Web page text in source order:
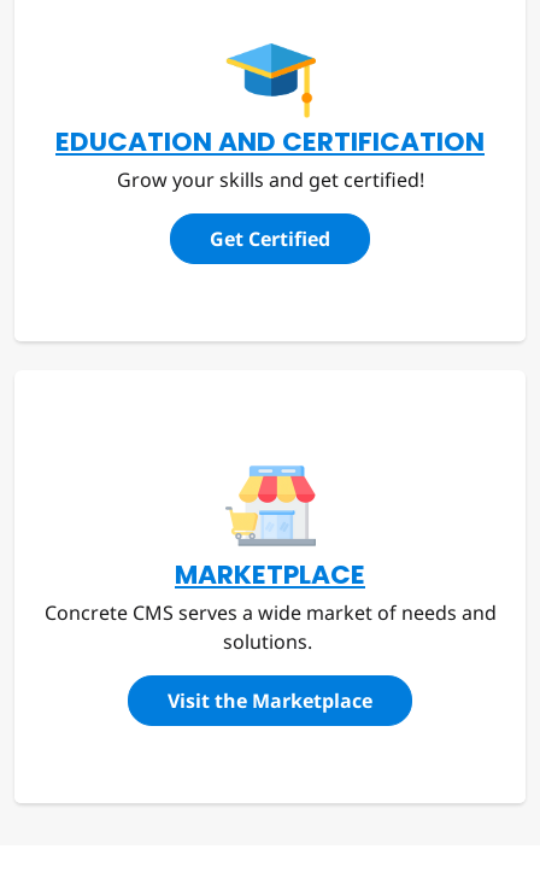
EDUCATION AND CERTIFICATION
Grow your skills and get certified!
Get Certified
MARKETPLACE
Concrete CMS serves a wide market of needs and
solutions.
Visit the Marketplace